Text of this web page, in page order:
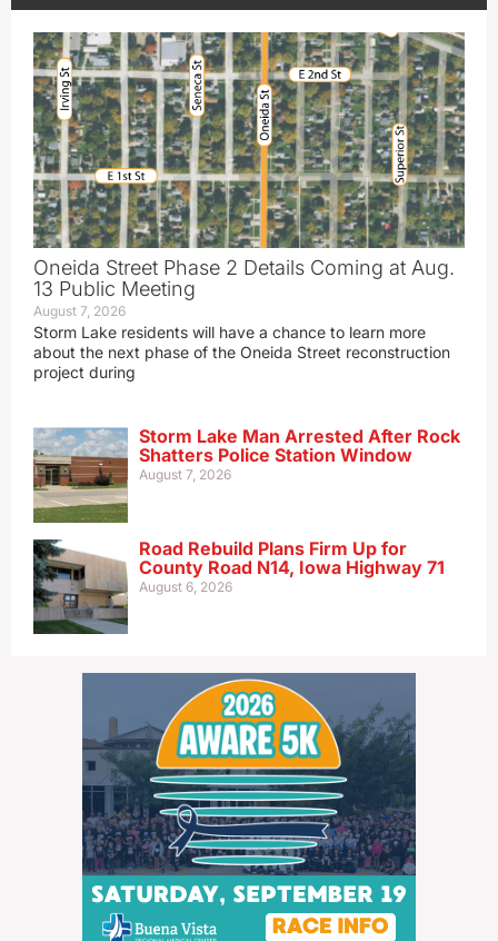
Oneida Street Phase 2 Details Coming at Aug.
13 Public Meeting
August 7, 2026
Storm Lake residents will have a chance to learn more
about the next phase of the Oneida Street reconstruction
project during
Storm Lake Man Arrested After Rock
Shatters Police Station Window
August 7, 2026
Road Rebuild Plans Firm Up for
County Road N14, Iowa Highway 71
August 6, 2026